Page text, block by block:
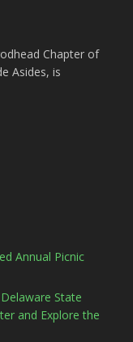
Chapter of
Asides, is
Annual Picnic
State
and Explore the